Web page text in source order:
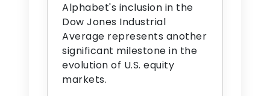
Alphabet's inclusion in the
Dow Jones Industrial
Average represents another
significant milestone in the
evolution of U.S. equity
markets.